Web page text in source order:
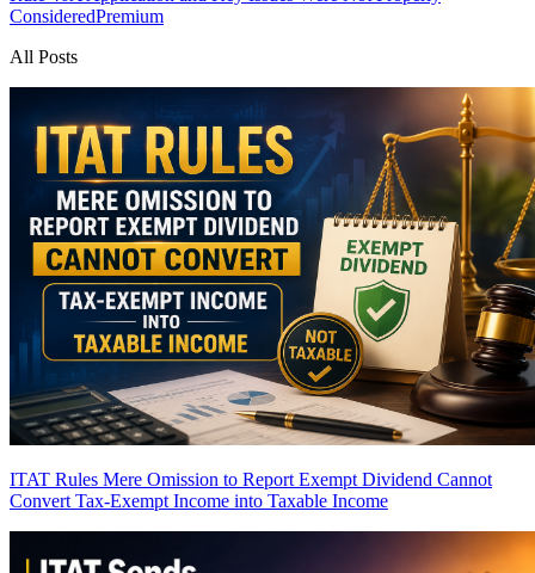
ConsideredPremium
All Posts
ITAT Rules Mere Omission to Report Exempt Dividend Cannot
Convert Tax-Exempt Income into Taxable Income